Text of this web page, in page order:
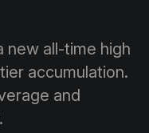
new all-time high
accumulation.
and